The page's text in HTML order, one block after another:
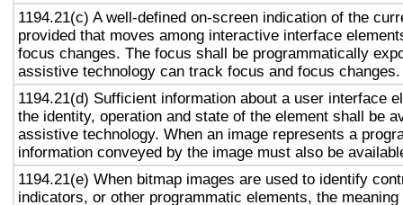
1194.21(c) A well-defined on-screen indication of the
provided that moves among interactive interface
focus changes. The focus shall be programmatically
assistive technology can track focus and focus changes.
1194.21(d) Sufficient information about a user interface
the identity, operation and state of the element shall be
assistive technology. When an image represents a
information conveyed by the image must also be
1194.21(e) When bitmap images are used to identify
indicators, or other programmatic elements, the